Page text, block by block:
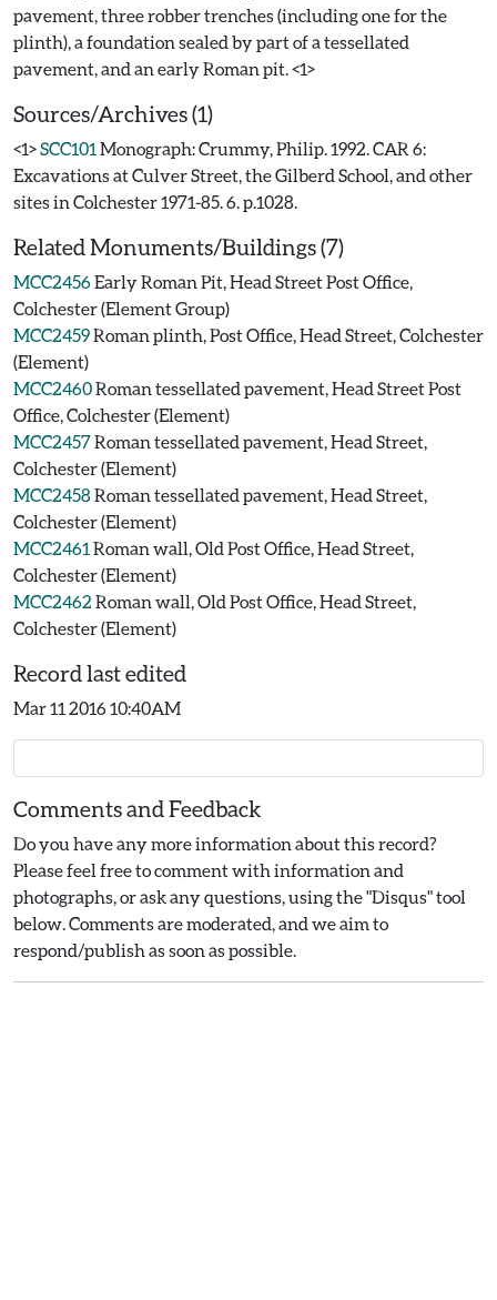
pavement, three robber trenches (including one for the
plinth), a foundation sealed by part of a tessellated
Sources/Archives (1)
<1>SCC101 Monograph: Crummy, Philip. 1992. CAR 6:
Excavations at Culver Street, the Gilberd School, and other
sites in Colchester 1971-85. 6. p.1028.
Related Monuments/Buildings (7)
MCC2456Early Roman Pit, Head Street Post Office,
Colchester (Element Group)
MCC2459Roman plinth, Post Office, Head Street, Colchester
(Element)
MCC2460Roman tessellated pavement, Head Street Post
Office, Colchester (Element)
MCC2457Roman tessellated pavement, Head Street,
Colchester (Element)
MCC2458Roman tessellated pavement, Head Street,
Colchester (Element)
MCC2461 Roman wall, Old Post Office, Head Street,
Colchester (Element)
MCC2462 Roman wall, Old Post Office, Head Street,
Colchester (Element)
Record last edited
Mar 11 2016 10:40AM
Comments and Feedback
Do you have any more information about this record?
Please feel free to comment with information and
photographs, or ask any questions, using the "Disqus" tool
below. Comments are moderated, and we aim to
respond/publish as soon as possible.